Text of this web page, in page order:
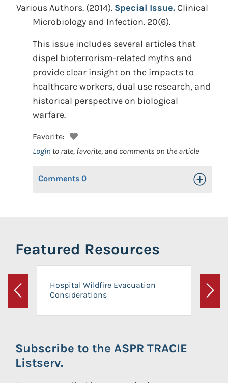
Various Authors. (2014). Special Issue. Clinical
Microbiology and Infection. 20(6).
This issue includes several articles that
dispel bioterrorism-related myths and
provide clear insight on the impacts to
healthcare workers, dual use research, and
historical perspective on biological
warfare.
Favorite:
Login to rate, favorite, and comments on the article
Comments 0 Toggle
Featured Resources
Previous
Hospital Wildfire Evacuation
Considerations
Next
Subscribe to the ASPR TRACIE
Listserv.